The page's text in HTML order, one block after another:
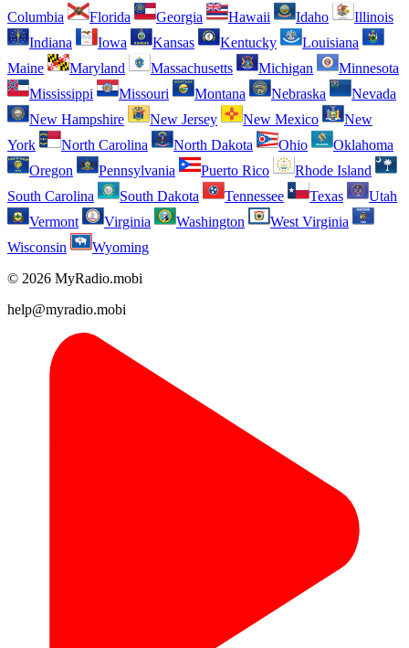
Columbia
Florida Georgia Hawaii Idaho
Illinois
Indiana
Iowa Kansas Kentucky
Louisiana
Maine
Maryland Massachusetts Michigan
Minnesota
Mississippi
Missouri Montana Nebraska
Nevada
New Hampshire
New Jersey New Mexico
New
York
North Carolina North Dakota Ohio
Oklahoma
Oregon
Pennsylvania Puerto Rico
Rhode Island
South Carolina
South Dakota Tennessee Texas
Utah
Vermont
Virginia Washington
West Virginia
Wisconsin
Wyoming
© 2026 MyRadio.mobi
help@myradio.mobi